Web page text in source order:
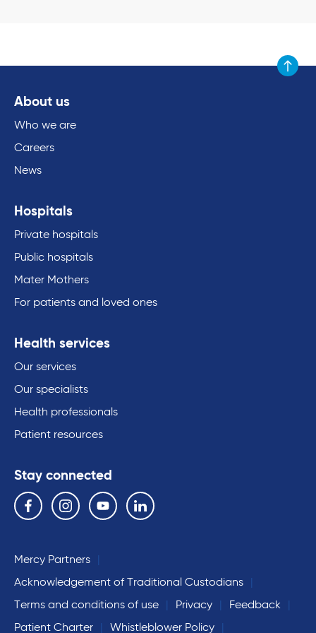
Scroll
About us
Who we are
Careers
News
Hospitals
Private hospitals
Public hospitals
Mater Mothers
For patients and loved ones
Health services
Our services
Our specialists
Health professionals
Patient resources
Stay connected
Follow us on the following social media services:
Facebook Instagram YouTube Linkedin
Mercy Partners
Acknowledgement of Traditional Custodians
Terms and conditions of use
Privacy
Feedback
Patient Charter
Whistleblower Policy